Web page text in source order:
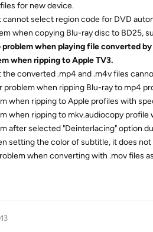
for new device.
cannot select region code for DVD
when copying Blu-ray disc to BD25,
when playing file converted
when ripping to Apple TV3.
the converted .mp4 and .m4v files
problem when ripping Blu-ray to mp4
when ripping to Apple profiles with
when ripping to mkv.audiocopy
after selected "Deinterlacing" option
setting the color of subtitle, it does
when converting with .mov files